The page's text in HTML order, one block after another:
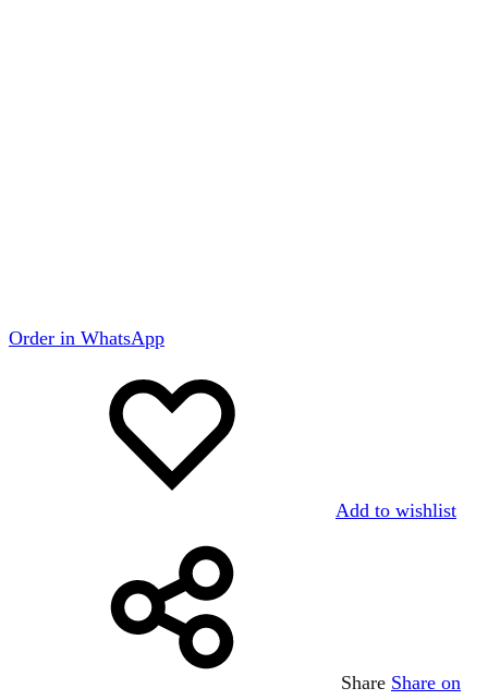
Order in WhatsApp
Add to wishlist
Share Share on